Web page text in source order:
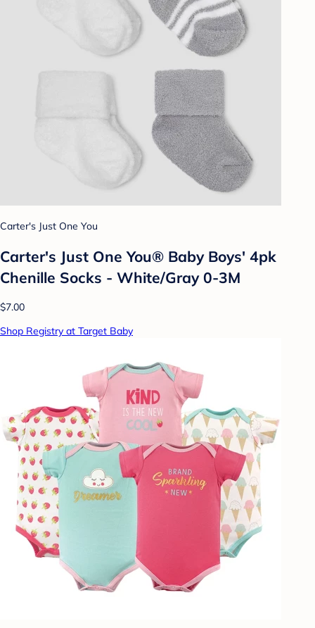
Carter's Just One You
Carter's Just One You® Baby Boys' 4pk
Chenille Socks - White/Gray 0-3M
$7.00
Shop Registry at Target Baby